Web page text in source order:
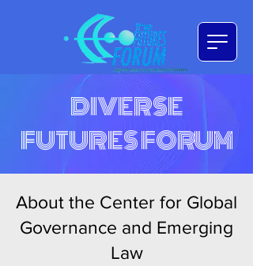
DIVERSE
FUTURES FORUM
About the Center for Global
Governance and Emerging
Law